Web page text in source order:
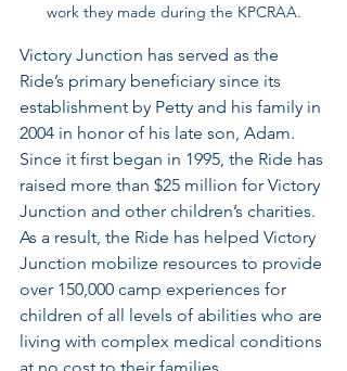
work they made during the KPCRAA.
Victory Junction has served as the
Ride’s primary beneficiary since its
establishment by Petty and his family in
2004 in honor of his late son, Adam.
Since it first began in 1995, the Ride has
raised more than $25 million for Victory
Junction and other children’s charities.
As a result, the Ride has helped Victory
Junction mobilize resources to provide
over 150,000 camp experiences for
children of all levels of abilities who are
living with complex medical conditions